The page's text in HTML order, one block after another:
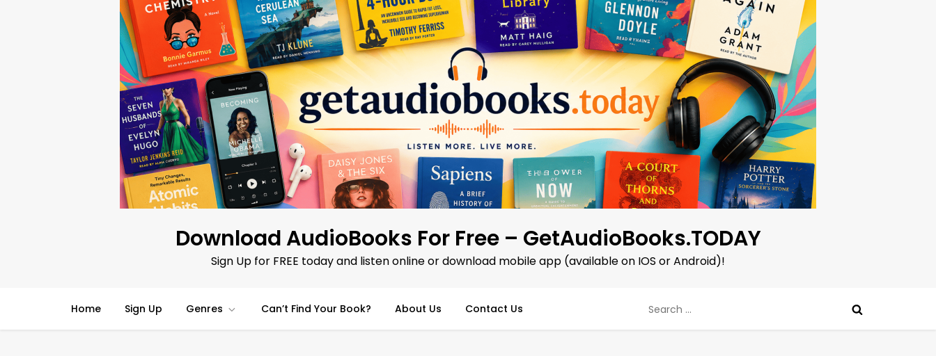
Download AudioBooks For Free – GetAudioBooks.TODAY
Sign Up for FREE today and listen online or download mobile app (available on IOS or Android)!
Home Sign Up Genres Can’t Find Your Book? About Us Contact Us
for: